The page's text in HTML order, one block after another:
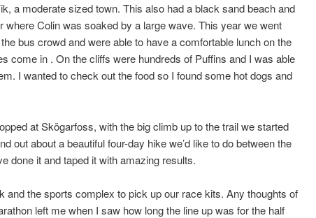
a moderate sized town. This also had a black sand beach and
where Colin was soaked by a large wave. This year we went
bus crowd and were able to have a comfortable lunch on the
come in . On the cliffs were hundreds of Puffins and I was able
I wanted to check out the food so I found some hot dogs and
at Skögarfoss, with the big climb up to the trail we started
out about a beautiful four-day hike we’d like to do between the
done it and taped it with amazing results.
and the sports complex to pick up our race kits. Any thoughts of
left me when I saw how long the line up was for the half